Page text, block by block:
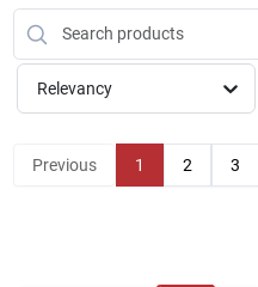
Departments
Relevancy
Previous 1 2 3